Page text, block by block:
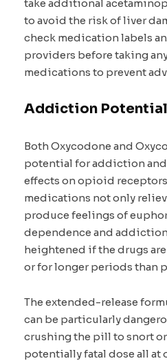
take additional
to avoid the risk of liver
check medication labels
providers before taking
medications to prevent
Addiction Potential
Both Oxycodone and
potential for addiction
effects on opioid
medications not only
produce feelings of
dependence and
heightened if the drugs
or for longer periods than
The extended-release
can be particularly
crushing the pill to snort
potentially fatal dose all at